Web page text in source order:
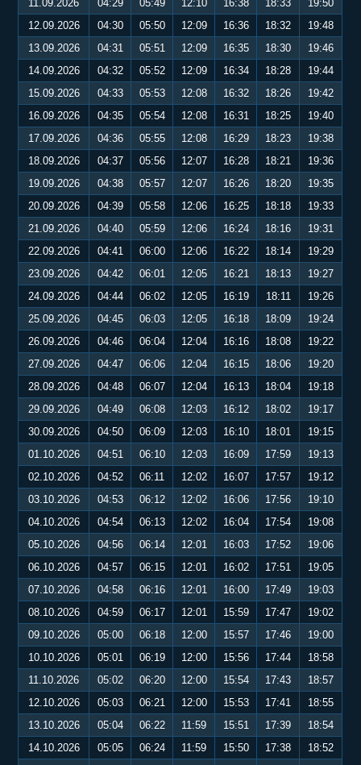
11.09.2026
04:29 05:49 12:10 16:38 18:33
19:50
12.09.2026
04:30 05:50 12:09 16:36 18:32
19:48
13.09.2026
04:31 05:51 12:09 16:35 18:30
19:46
14.09.2026
04:32 05:52 12:09 16:34 18:28
19:44
15.09.2026
04:33 05:53 12:08 16:32 18:26
19:42
16.09.2026
04:35 05:54 12:08 16:31 18:25
19:40
17.09.2026
04:36 05:55 12:08 16:29 18:23
19:38
18.09.2026
04:37 05:56 12:07 16:28 18:21
19:36
19.09.2026
04:38 05:57 12:07 16:26 18:20
19:35
20.09.2026
04:39 05:58 12:06 16:25 18:18
19:33
21.09.2026
04:40 05:59 12:06 16:24 18:16
19:31
22.09.2026
04:41 06:00 12:06 16:22 18:14
19:29
23.09.2026
04:42 06:01 12:05 16:21 18:13
19:27
24.09.2026
04:44 06:02 12:05 16:19 18:11
19:26
25.09.2026
04:45 06:03 12:05 16:18 18:09
19:24
26.09.2026
04:46 06:04 12:04 16:16 18:08
19:22
27.09.2026
04:47 06:06 12:04 16:15 18:06
19:20
28.09.2026
04:48 06:07 12:04 16:13 18:04
19:18
29.09.2026
04:49 06:08 12:03 16:12 18:02
19:17
30.09.2026
04:50 06:09 12:03 16:10 18:01
19:15
01.10.2026
04:51 06:10 12:03 16:09 17:59
19:13
02.10.2026
04:52 06:11 12:02 16:07 17:57
19:12
03.10.2026
04:53 06:12 12:02 16:06 17:56
19:10
04.10.2026
04:54 06:13 12:02 16:04 17:54
19:08
05.10.2026
04:56 06:14 12:01 16:03 17:52
19:06
06.10.2026
04:57 06:15 12:01 16:02 17:51
19:05
07.10.2026
04:58 06:16 12:01 16:00 17:49
19:03
08.10.2026
04:59 06:17 12:01 15:59 17:47
19:02
09.10.2026
05:00 06:18 12:00 15:57 17:46
19:00
10.10.2026
05:01 06:19 12:00 15:56 17:44
18:58
11.10.2026
05:02 06:20 12:00 15:54 17:43
18:57
12.10.2026
05:03 06:21 12:00 15:53 17:41
18:55
13.10.2026
05:04 06:22 11:59 15:51 17:39
18:54
14.10.2026
05:05 06:24 11:59 15:50 17:38
18:52